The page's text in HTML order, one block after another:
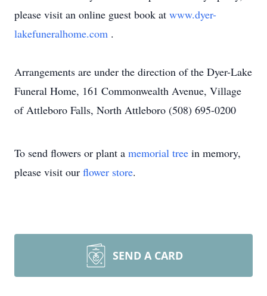
please visit an online guest book at www.dyer-
lakefuneralhome.com .
Arrangements are under the direction of the Dyer-Lake
Funeral Home, 161 Commonwealth Avenue, Village
of Attleboro Falls, North Attleboro (508) 695-0200
To send flowers or plant a memorial tree in memory,
please visit our flower store.
SEND A CARD